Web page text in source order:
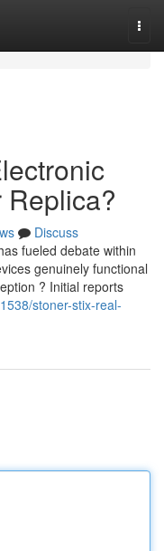
Discuss
fueled debate within
genuinely functional
? Initial reports
stoner-stix-real-